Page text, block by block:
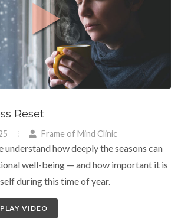
Reset
Frame of Mind Clinic
understand how deeply the seasons can
well-being — and how important it is
during this time of year.
PLAY VIDEO